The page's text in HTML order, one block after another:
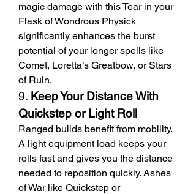
magic damage with this Tear in your
Flask of Wondrous Physick
significantly enhances the burst
potential of your longer spells like
Comet, Loretta’s Greatbow, or Stars
of Ruin.
9. Keep Your Distance With
Quickstep or Light Roll
Ranged builds benefit from mobility.
A light equipment load keeps your
rolls fast and gives you the distance
needed to reposition quickly. Ashes
of War like Quickstep or